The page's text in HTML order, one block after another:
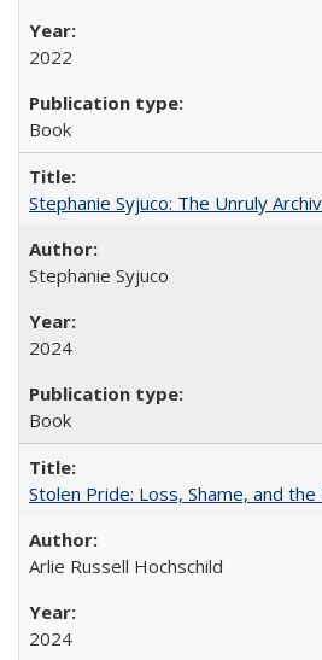
2022
Book
Stephanie Syjuco: The Unruly
Stephanie Syjuco
2024
Book
Stolen Pride: Loss, Shame, and
Arlie Russell Hochschild
2024